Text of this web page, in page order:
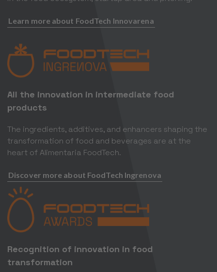
Learn more about FoodTech Innovarena
All the innovation in intermediate food
products
The ingredients, additives, and enhancers shaping the
transformation of food and beverages are at the
heart of Alimentaria FoodTech.
Discover more about FoodTech Ingrenova
Recognition of innovation in food
transformation